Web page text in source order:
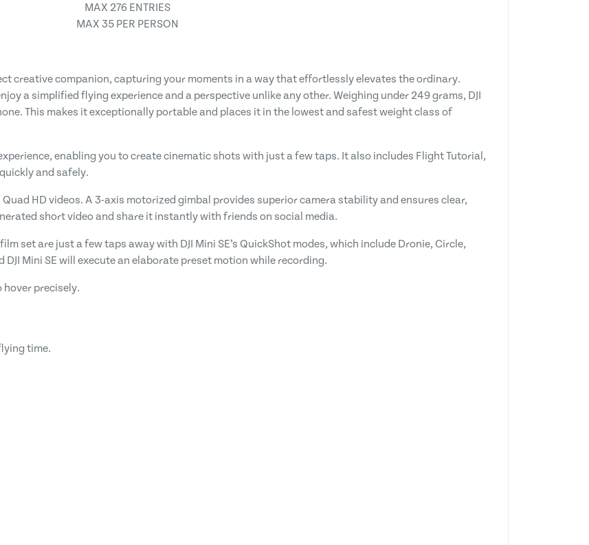
MAX 276 ENTRIES
MAX 35 PER PERSON
creative companion, capturing your moments in a way that effortlessly elevates the ordinary.
a simplified flying experience and a perspective unlike any other. Weighing under 249 grams, DJI
This makes it exceptionally portable and places it in the lowest and safest weight class of
enabling you to create cinematic shots with just a few taps. It also includes Flight Tutorial,
and safely.
Quad HD videos. A 3-axis motorized gimbal provides superior camera stability and ensures clear,
short video and share it instantly with friends on social media.
set are just a few taps away with DJI Mini SE’s QuickShot modes, which include Dronie, Circle,
DJI Mini SE will execute an elaborate preset motion while recording.
hover precisely.
time.